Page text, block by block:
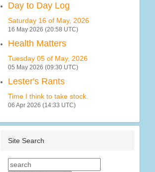
Day to Day Log
Saturday 16 of May, 2026
16 May 2026 (20:58 UTC)
Health Matters
Tuesday 05 of May, 2026
05 May 2026 (09:30 UTC)
Lester's Rants
Time I think to take stock.
06 Apr 2026 (14:33 UTC)
Site Search